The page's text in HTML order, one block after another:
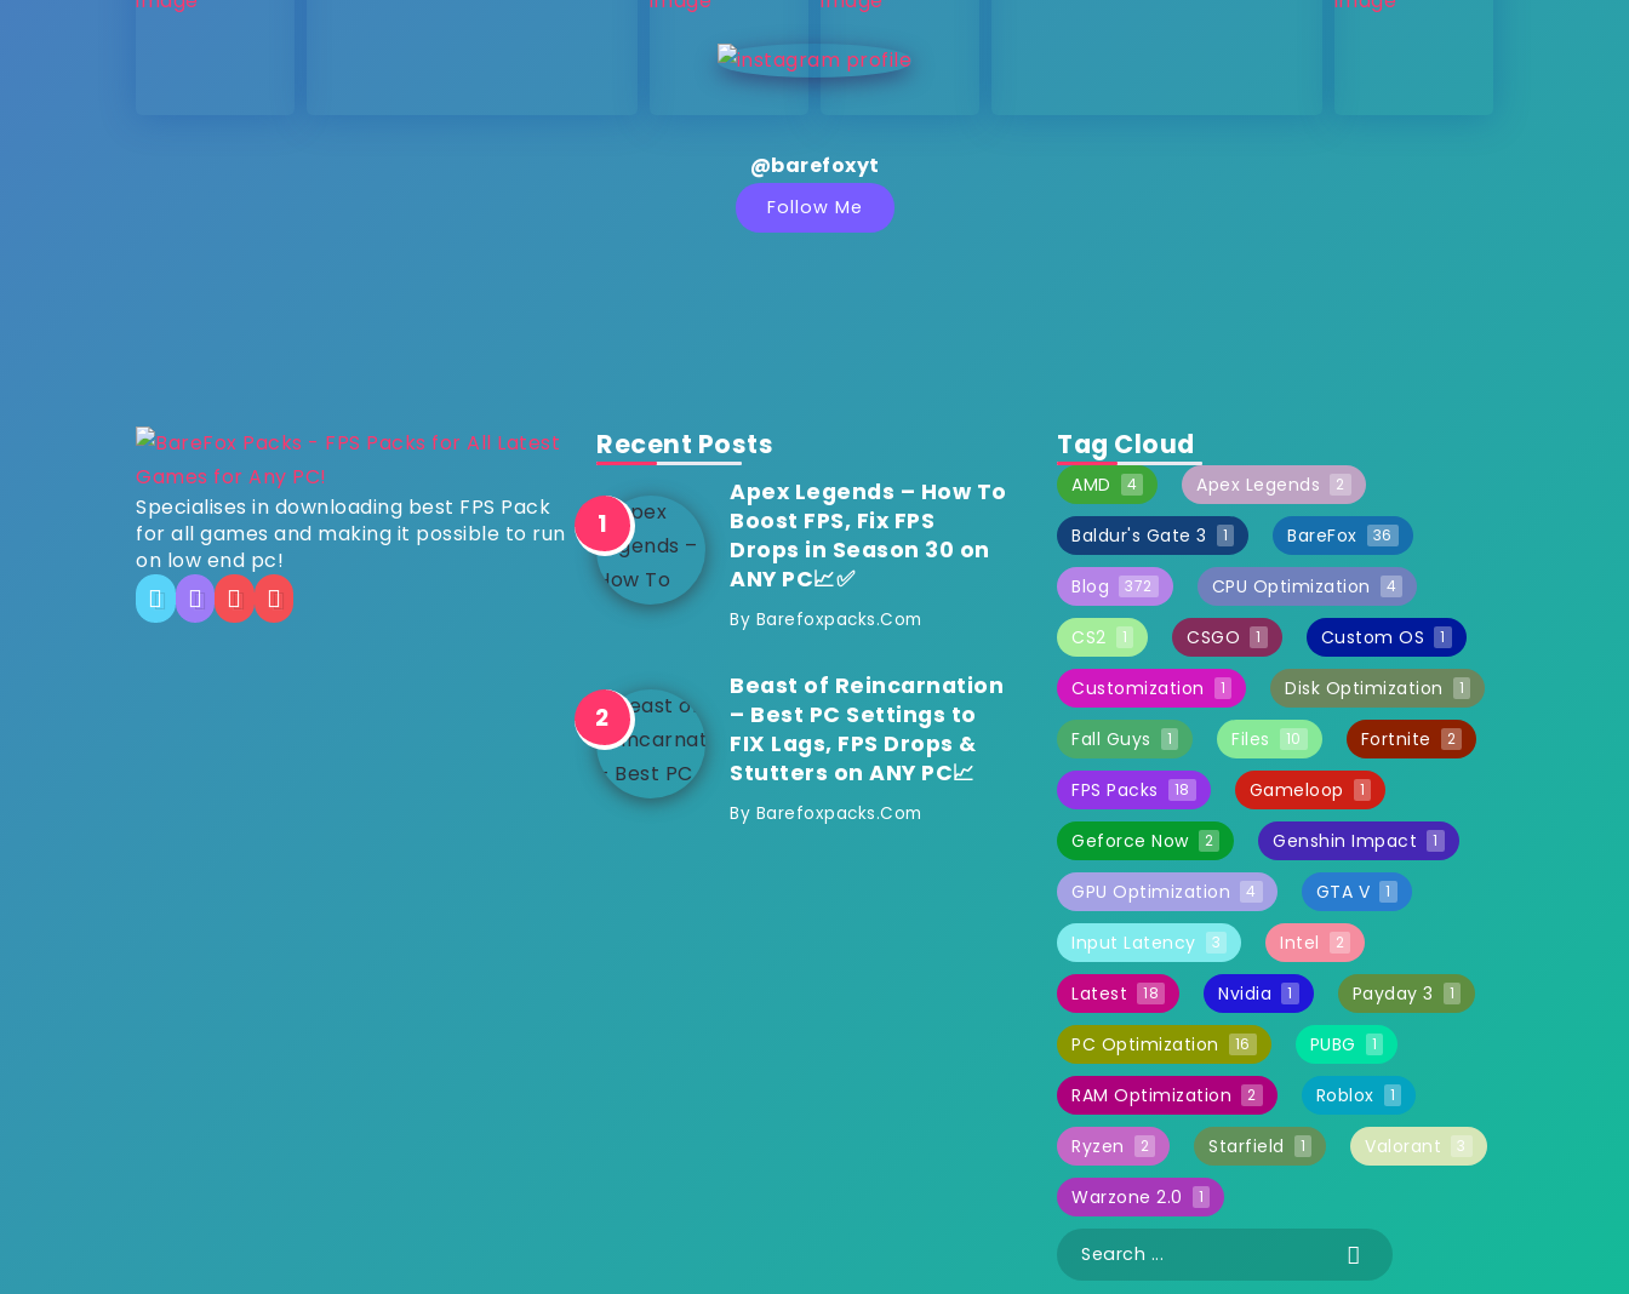
@barefoxyt
Follow Me
Specialises in downloading best FPS Pack
for all games and making it possible to run
on low end pc!
Recent Posts
Apex Legends – How To
Boost FPS, Fix FPS
Drops in Season 30 on
ANY PC📈✅
By Barefoxpacks.com
Beast of Reincarnation
– Best PC Settings to
FIX Lags, FPS Drops &
Stutters on ANY PC📈
By Barefoxpacks.com
Tag Cloud
AMD 4 Apex Legends 2
Baldur's Gate 3 1 BareFox 36
Blog 372 CPU Optimization 4
CS2 1 CSGO 1 Custom OS 1
Customization 1 Disk Optimization 1
Fall Guys 1 Files 10 Fortnite 2
FPS Packs 18 Gameloop 1
Geforce Now 2 Genshin Impact 1
GPU Optimization 4 GTA V 1
Input Latency 3 Intel 2
Latest 18 Nvidia 1 Payday 3 1
PC Optimization 16 PUBG 1
RAM Optimization 2 Roblox 1
Ryzen 2 Starfield 1 Valorant 3
Warzone 2.0 1